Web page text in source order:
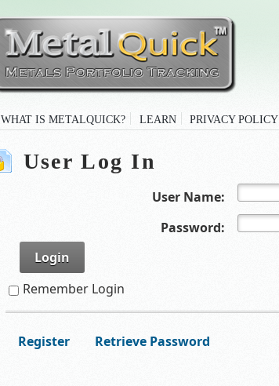
WHAT IS METALQUICK? LEARN PRIVACY POLICY
User Log In
User Name:
Password:
Login
Remember Login
Register Retrieve Password